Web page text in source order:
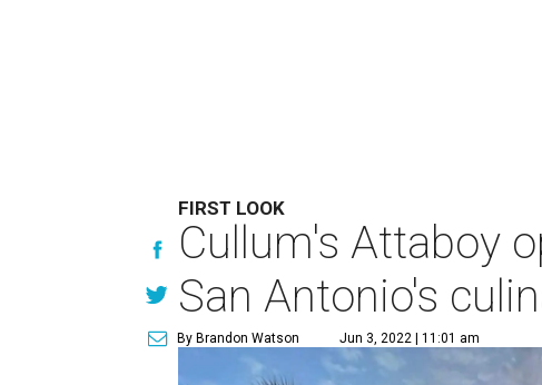
FIRST LOOK
Cullum's Attaboy
San Antonio's
By Brandon Watson Jun 3, 2022 | 11:01 am